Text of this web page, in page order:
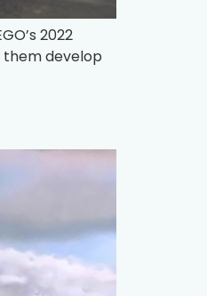
2022
them develop